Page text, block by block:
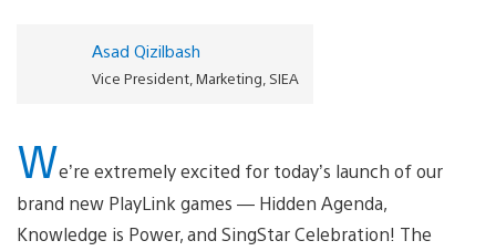
Asad Qizilbash
Vice President, Marketing, SIEA
We’re extremely excited for today’s launch of our
brand new PlayLink games — Hidden Agenda,
Knowledge is Power, and SingStar Celebration! The